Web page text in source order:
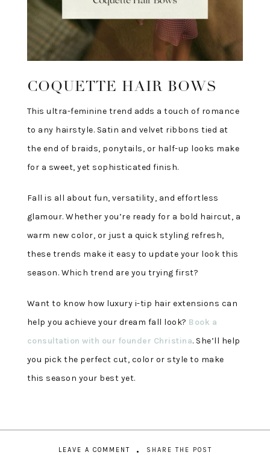
COQUETTE HAIR BOWS
This ultra-feminine trend adds a touch of romance
to any hairstyle. Satin and velvet ribbons tied at
the end of braids, ponytails, or half-up looks make
for a sweet, yet sophisticated finish.
Fall is all about fun, versatility, and effortless
glamour. Whether you’re ready for a bold haircut, a
warm new color, or just a quick styling refresh,
these trends make it easy to update your look this
season. Which trend are you trying first?
Want to know how luxury i-tip hair extensions can
help you achieve your dream fall look? Book a
consultation with our founder Christina. She’ll help
you pick the perfect cut, color or style to make
this season your best yet.
LEAVE A COMMENT SHARE THE POST